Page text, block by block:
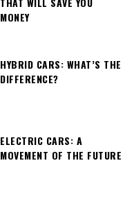
MONEY
HYBRID CARS: WHAT’S THE
DIFFERENCE?
ELECTRIC CARS: A
MOVEMENT OF THE FUTURE